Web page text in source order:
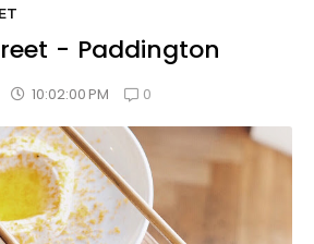
- Paddington
10:02:00 PM 0